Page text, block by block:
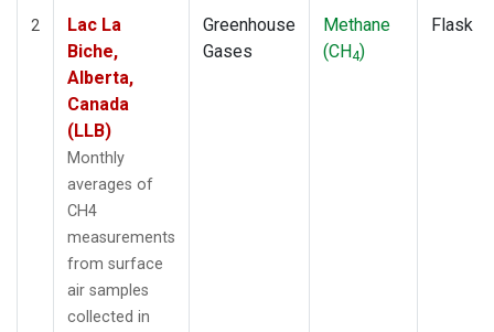
2
Lac La
Biche,
Alberta,
Canada
(LLB)
Monthly
averages of
CH4
measurements
from surface
air samples
collected in
Greenhouse
Gases
Methane
(CH4)
Flask